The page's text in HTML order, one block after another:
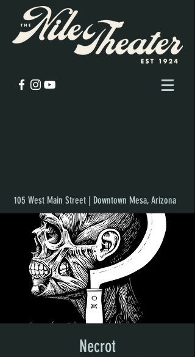
105 West Main Street | Downtown Mesa, Arizona
Necrot